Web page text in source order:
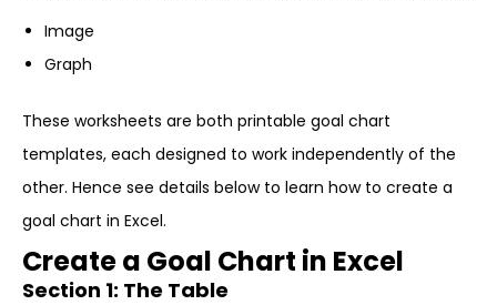
Image
Graph
These worksheets are both printable goal chart
templates, each designed to work independently of the
other. Hence see details below to learn how to create a
goal chart in Excel.
Create a Goal Chart in Excel
Section 1: The Table